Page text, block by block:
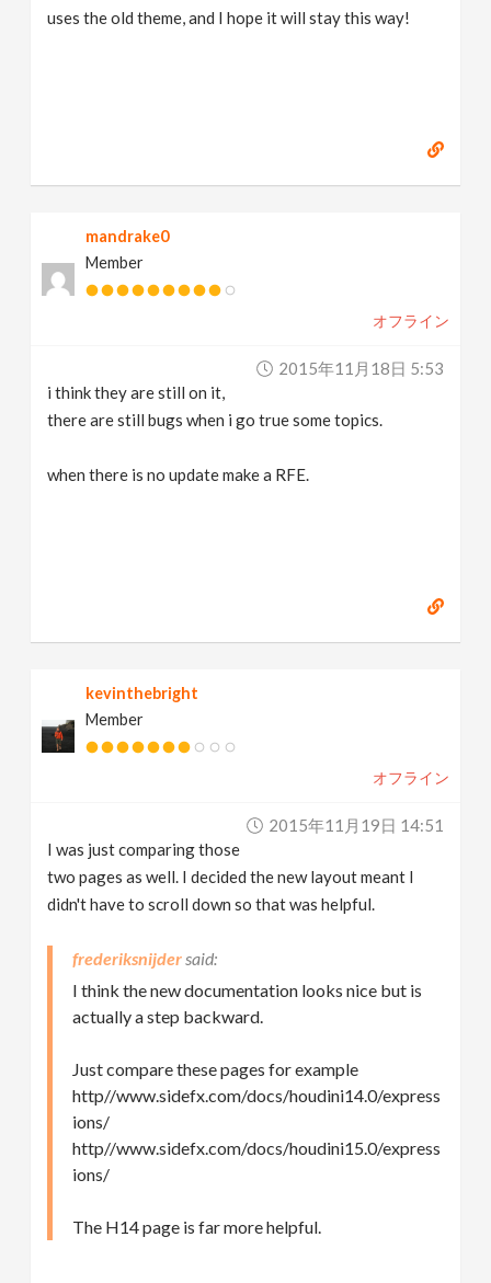
uses the old theme, and I hope it will stay this way!
mandrake0
Member
オフライン
2015年11月18日 5:53
i think they are still on it,
there are still bugs when i go true some topics.
when there is no update make a RFE.
kevinthebright
Member
オフライン
2015年11月19日 14:51
I was just comparing those
two pages as well. I decided the new layout meant I
didn't have to scroll down so that was helpful.
frederiksnijder
I think the new documentation looks nice but is
actually a step backward.
Just compare these pages for example
http//www.sidefx.com/docs/houdini14.0/express
ions/
http//www.sidefx.com/docs/houdini15.0/express
ions/
The H14 page is far more helpful.